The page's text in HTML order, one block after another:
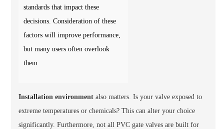
standards that impact these
decisions. Consideration of these
factors will improve performance,
but many users often overlook
them.
Installation environment also matters. Is your valve exposed to
extreme temperatures or chemicals? This can alter your choice
significantly. Furthermore, not all PVC gate valves are built for